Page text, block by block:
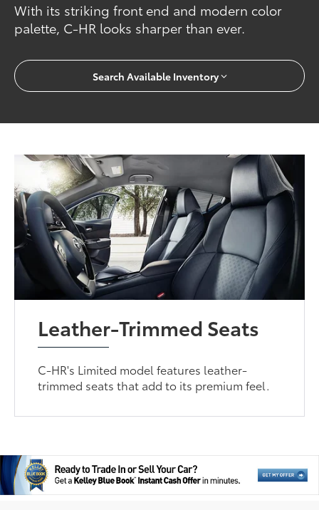
With its striking front end and modern color
palette, C-HR looks sharper than ever.
Search Available Inventory
Leather-Trimmed Seats
C-HR's Limited model features leather-
trimmed seats that add to its premium feel.